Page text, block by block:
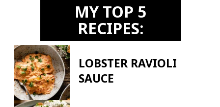
MY TOP 5
RECIPES:
LOBSTER RAVIOLI
SAUCE